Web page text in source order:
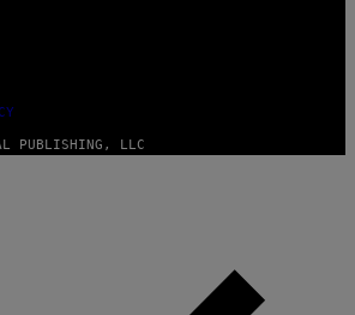
PUBLISHING, LLC